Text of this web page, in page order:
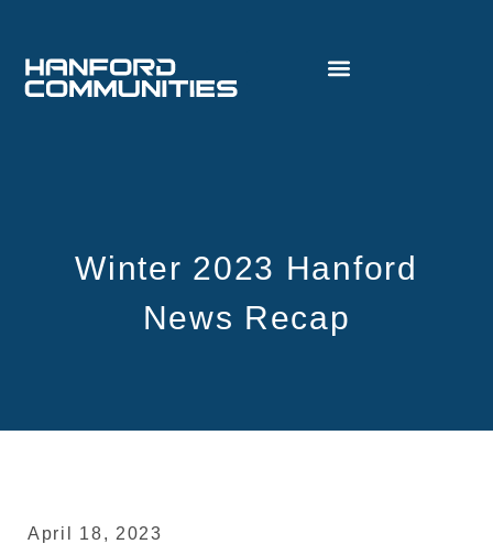
Winter 2023 Hanford
News Recap
April 18, 2023